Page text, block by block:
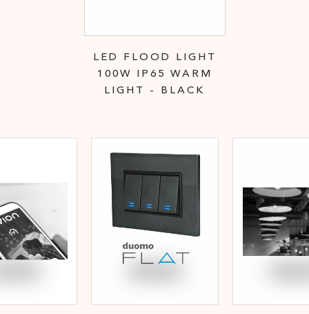
LED FLOOD LIGHT
100W IP65 WARM
LIGHT - BLACK